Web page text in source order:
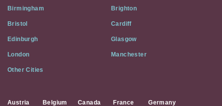
Social
Media
Birmingham Brighton
Bristol Cardiff
Edinburgh Glasgow
London Manchester
Other Cities
Austria Belgium Canada France Germany